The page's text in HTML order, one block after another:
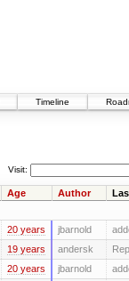
Timeline
Visit:
Age Author
20 years jbarnold
19 years andersk
20 years jbarnold